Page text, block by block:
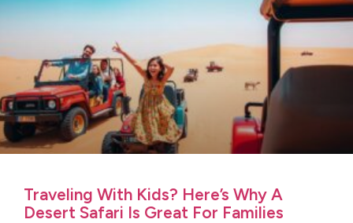
Traveling With Kids? Here’s Why A
Desert Safari Is Great For Families